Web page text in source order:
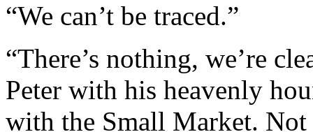
“We can’t be traced.”
“There’s nothing, we’re
Peter with his heavenly
with the Small Market. Not